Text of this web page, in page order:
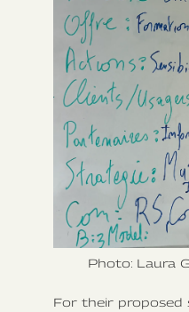
Photo: Laura
For their proposed